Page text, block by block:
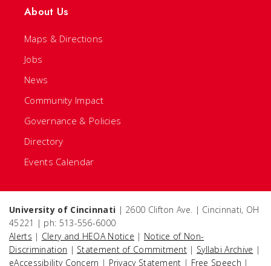
About Us
Maps & Directions
Jobs
News
Community Impact
Governance & Policies
Directory
Events Calendar
University of Cincinnati | 2600 Clifton Ave. | Cincinnati, OH
45221 | ph: 513-556-6000
Alerts | Clery and HEOA Notice | Notice of Non-
Discrimination | Statement of Commitment | Syllabi Archive |
eAccessibility Concern | Privacy Statement | Free Speech |